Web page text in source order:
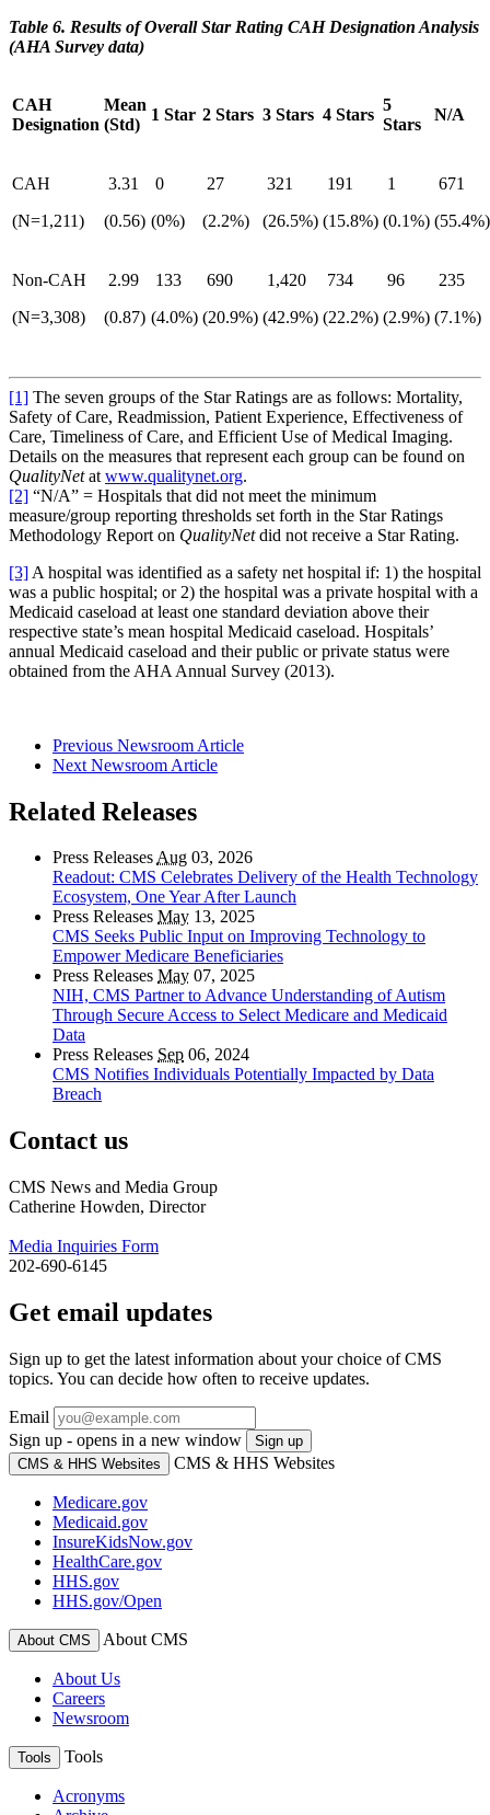
Table 6. Results of Overall Star Rating CAH Designation Analysis
(AHA Survey data)
CAH
Designation
Mean
(Std)
1 Star 2 Stars 3 Stars 4 Stars
5
Stars
N/A
CAH
(N=1,211)
3.31
(0.56)
0
(0%)
27
(2.2%)
321
(26.5%)
191
(15.8%)
1
(0.1%)
671
(55.4%)
Non-CAH
(N=3,308)
2.99
(0.87)
133
(4.0%)
690
(20.9%)
1,420
(42.9%)
734
(22.2%)
96
(2.9%)
235
(7.1%)
[1] The seven groups of the Star Ratings are as follows: Mortality,
Safety of Care, Readmission, Patient Experience, Effectiveness of
Care, Timeliness of Care, and Efficient Use of Medical Imaging.
Details on the measures that represent each group can be found on
QualityNetat www.qualitynet.org.
[2] “N/A” = Hospitals that did not meet the minimum
measure/group reporting thresholds set forth in the Star Ratings
Methodology Report on QualityNetdid not receive a Star Rating.
[3] A hospital was identified as a safety net hospital if: 1) the hospital
was a public hospital; or 2) the hospital was a private hospital with a
Medicaid caseload at least one standard deviation above their
respective state’s mean hospital Medicaid caseload. Hospitals’
annual Medicaid caseload and their public or private status were
obtained from the AHA Annual Survey (2013).
Previous Newsroom Article
Next Newsroom Article
Related Releases
Press ReleasesAug 03, 2026
Readout: CMS Celebrates Delivery of the Health Technology
Ecosystem, One Year After Launch
Press Releases May 13, 2025
CMS Seeks Public Input on Improving Technology to
Empower Medicare Beneficiaries
Press Releases May 07, 2025
NIH, CMS Partner to Advance Understanding of Autism
Through Secure Access to Select Medicare and Medicaid
Data
Press Releases Sep 06, 2024
CMS Notifies Individuals Potentially Impacted by Data
Breach
Contact us
CMS News and Media Group
Catherine Howden, Director
Media Inquiries Form
202-690-6145
Get email updates
Sign up to get the latest information about your choice of CMS
topics. You can decide how often to receive updates.
Email
Sign up - opens in a new window
Sign up
CMS & HHS Websites
CMS & HHS Websites
Medicare.gov
Medicaid.gov
InsureKidsNow.gov
HealthCare.gov
HHS.gov
HHS.gov/Open
About CMS About CMS
About Us
Careers
Newsroom
Tools Tools
Acronyms